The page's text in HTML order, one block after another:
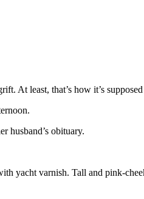
At least, that’s how it’s
husband’s obituary.
yacht varnish. Tall and pink-